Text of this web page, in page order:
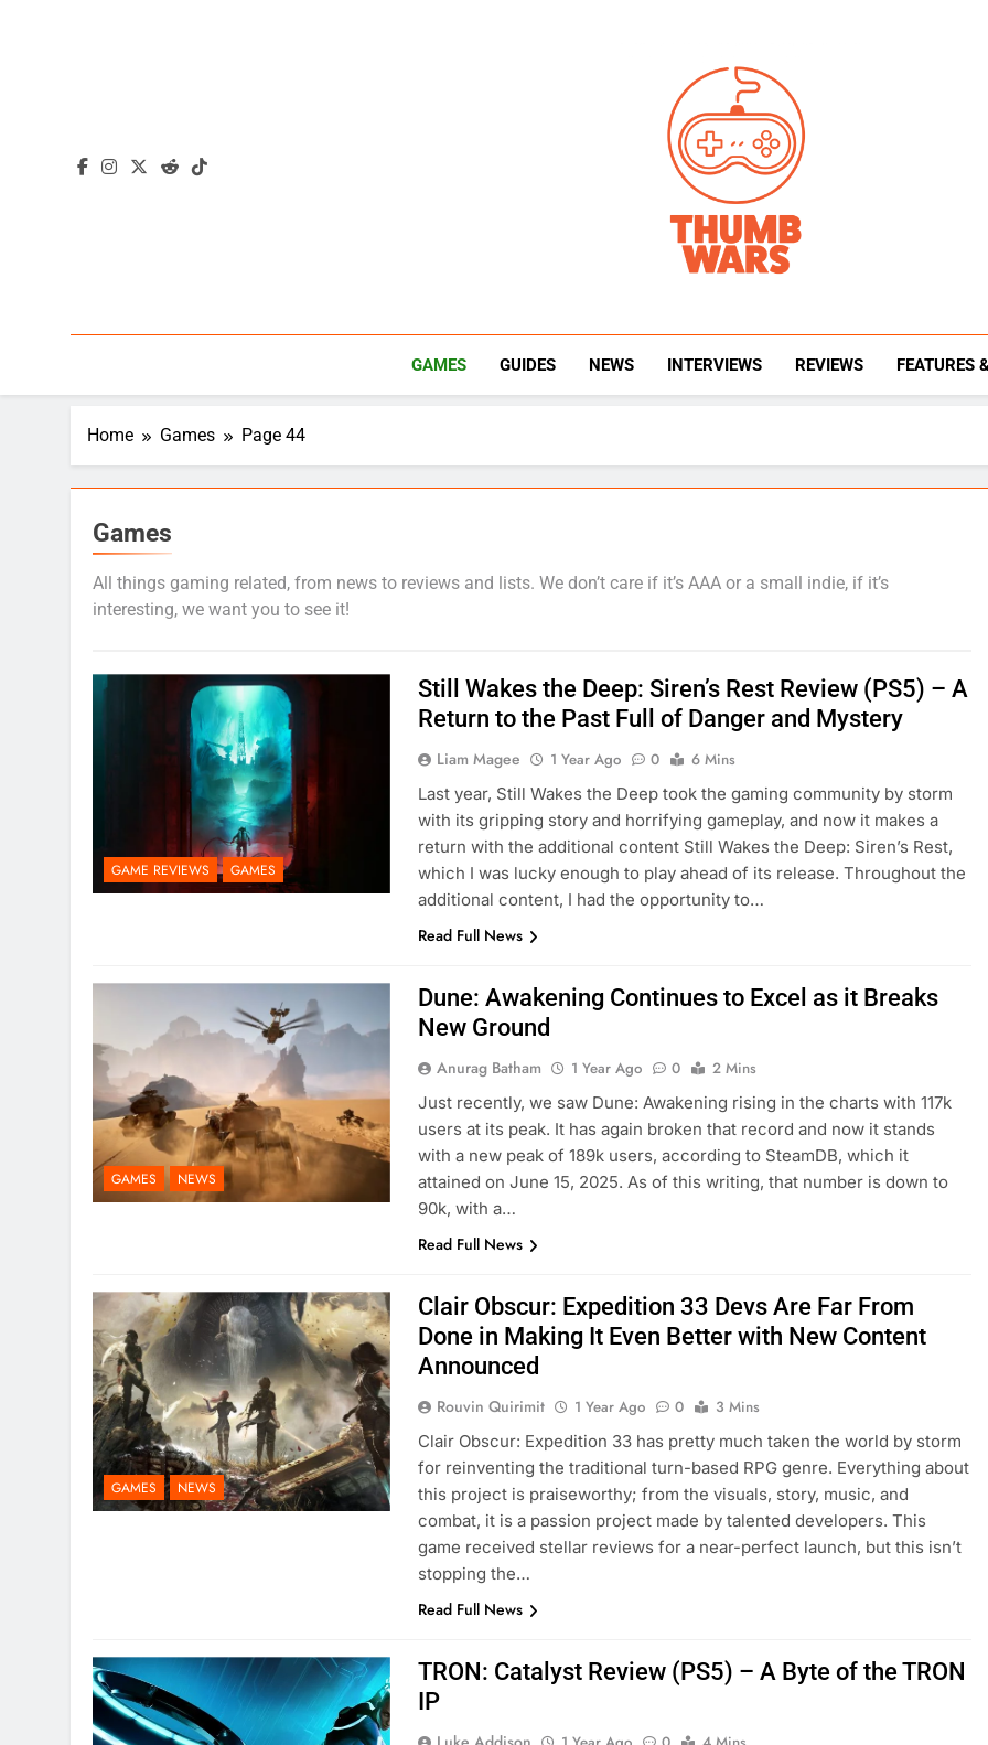
Thumb Wars
GAMES GUIDES NEWS INTERVIEWS REVIEWS FEATURES
Home Games Page 44
Games
All things gaming related, from news to reviews and lists. We don’t care if it’s AAA or a small indie, if it’s
interesting, we want you to see it!
GAME REVIEWS GAMES
Still Wakes the Deep: Siren’s Rest Review (PS5) – A
Return to the Past Full of Danger and Mystery
Liam Magee 1 Year Ago 0
6 Mins
Last year, Still Wakes the Deep took the gaming community by storm
with its gripping story and horrifying gameplay, and now it makes a
return with the additional content Still Wakes the Deep: Siren’s Rest,
which I was lucky enough to play ahead of its release. Throughout the
additional content, I had the opportunity to…
Read Full News
GAMES NEWS
Dune: Awakening Continues to Excel as it Breaks
New Ground
Anurag Batham 1 Year Ago 0
2 Mins
Just recently, we saw Dune: Awakening rising in the charts with 117k
users at its peak. It has again broken that record and now it stands
with a new peak of 189k users, according to SteamDB, which it
attained on June 15, 2025. As of this writing, that number is down to
90k, with a…
Read Full News
GAMES NEWS
Clair Obscur: Expedition 33 Devs Are Far From
Done in Making It Even Better with New Content
Announced
Rouvin Quirimit 1 Year Ago 0
3 Mins
Clair Obscur: Expedition 33 has pretty much taken the world by storm
for reinventing the traditional turn-based RPG genre. Everything about
this project is praiseworthy; from the visuals, story, music, and
combat, it is a passion project made by talented developers. This
game received stellar reviews for a near-perfect launch, but this isn’t
stopping the…
Read Full News
TRON: Catalyst Review (PS5) – A Byte of the TRON
IP